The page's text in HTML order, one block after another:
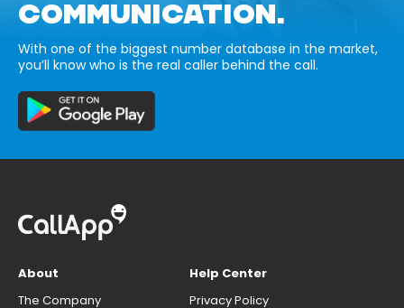
COMMUNICATION.
With one of the biggest number database in the market,
you’ll know who is the real caller behind the call.
About
The Company
Help Center
Privacy Policy